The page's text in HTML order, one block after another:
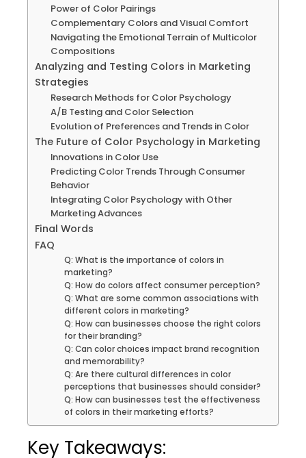
Power of Color Pairings
Complementary Colors and Visual Comfort
Navigating the Emotional Terrain of Multicolor
Compositions
Analyzing and Testing Colors in Marketing
Strategies
Research Methods for Color Psychology
A/B Testing and Color Selection
Evolution of Preferences and Trends in Color
The Future of Color Psychology in Marketing
Innovations in Color Use
Predicting Color Trends Through Consumer
Behavior
Integrating Color Psychology with Other
Marketing Advances
Final Words
FAQ
Q: What is the importance of colors in
marketing?
Q: How do colors affect consumer perception?
Q: What are some common associations with
different colors in marketing?
Q: How can businesses choose the right colors
for their branding?
Q: Can color choices impact brand recognition
and memorability?
Q: Are there cultural differences in color
perceptions that businesses should consider?
Q: How can businesses test the effectiveness
of colors in their marketing efforts?
Key Takeaways: